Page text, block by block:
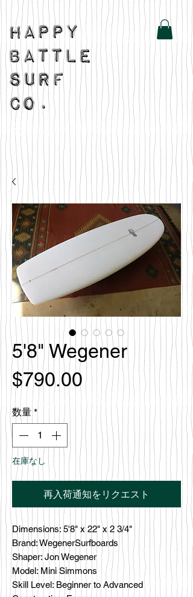
5'8" Wegener
$790.00価
格
数量 *
在庫なし
再入荷通知をリクエスト
Dimensions: 5'8" x 22" x 2 3/4"
Brand: WegenerSurfboards
Shaper: Jon Wegener
Model: Mini Simmons
Skill Level: Beginner to Advanced